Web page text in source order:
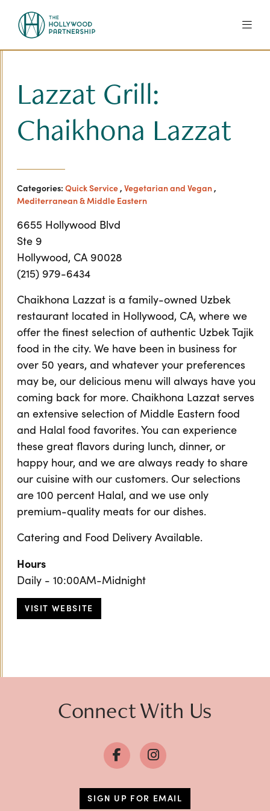
Lazzat Grill:
Chaikhona Lazzat
Categories: Quick Service, Vegetarian and Vegan,
Mediterranean & Middle Eastern
6655 Hollywood Blvd
Ste 9
Hollywood, CA 90028
(215) 979-6434
Chaikhona Lazzat is a family-owned Uzbek
restaurant located in Hollywood, CA, where we
offer the finest selection of authentic Uzbek Tajik
food in the city. We have been in business for
over 50 years, and whatever your preferences
may be, our delicious menu will always have you
coming back for more. Chaikhona Lazzat serves
an extensive selection of Middle Eastern food
and Halal food favorites. You can experience
these great flavors during lunch, dinner, or
happy hour, and we are always ready to share
our cuisine with our customers. Our selections
are 100 percent Halal, and we use only
premium-quality meats for our dishes.
Catering and Food Delivery Available.
Hours
Daily - 10:00AM-Midnight
VISIT WEBSITE
Connect With Us
SIGN UP FOR EMAIL